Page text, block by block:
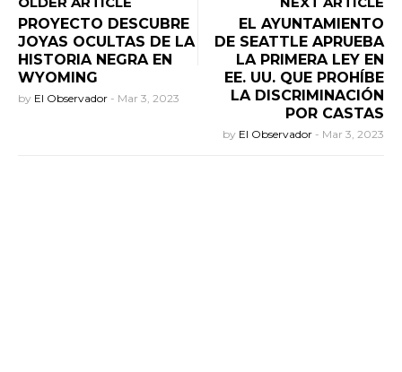
PROYECTO DESCUBRE
JOYAS OCULTAS DE LA
HISTORIA NEGRA EN
WYOMING
by El Observador - Mar 3, 2023
EL AYUNTAMIENTO
DE SEATTLE APRUEBA
LA PRIMERA LEY EN
EE. UU. QUE PROHÍBE
LA DISCRIMINACIÓN
POR CASTAS
by El Observador - Mar 3, 2023